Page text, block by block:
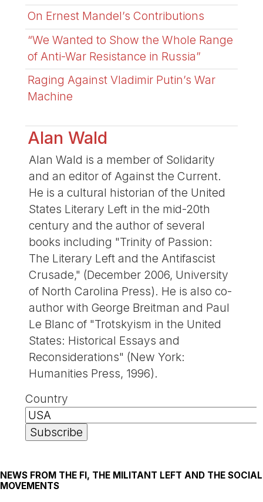
On Ernest Mandel’s Contributions
“We Wanted to Show the Whole Range
of Anti-War Resistance in Russia”
Raging Against Vladimir Putin’s War
Machine
Alan Wald
Alan Wald is a member of Solidarity
and an editor of Against the Current.
He is a cultural historian of the United
States Literary Left in the mid-20th
century and the author of several
books including "Trinity of Passion:
The Literary Left and the Antifascist
Crusade," (December 2006, University
of North Carolina Press). He is also co-
author with George Breitman and Paul
Le Blanc of "Trotskyism in the United
States: Historical Essays and
Reconsiderations" (New York:
Humanities Press, 1996).
Country
NEWS FROM THE FI, THE MILITANT LEFT AND THE SOCIAL
MOVEMENTS